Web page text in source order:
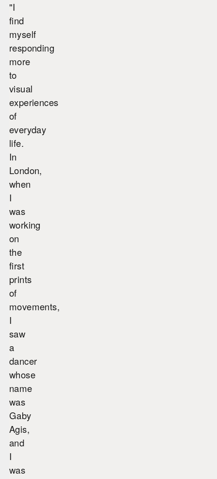
"I
find
myself
responding
more
to
visual
experiences
of
everyday
life.
In
London,
when
I
was
working
on
the
first
prints
of
movements,
I
saw
a
dancer
whose
name
was
Gaby
Agis,
and
I
was